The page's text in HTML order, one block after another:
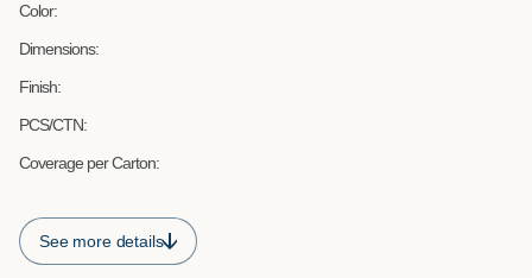
Color:
Dimensions:
Finish:
PCS/CTN:
Coverage per Carton:
See more details